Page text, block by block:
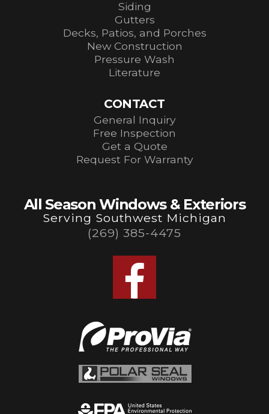
All Season Windows & Exteriors
Serving Southwest Michigan
(269) 385-4475
Siding
Gutters
Decks, Patios, and Porches
New Construction
Pressure Wash
Literature
CONTACT
General Inquiry
Free Inspection
Get a Quote
Request For Warranty